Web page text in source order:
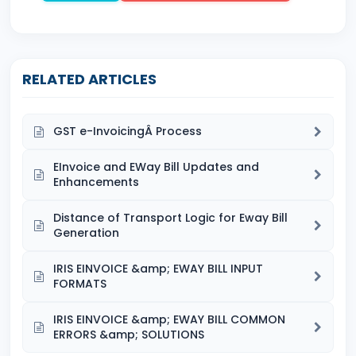
RELATED ARTICLES
GST e-InvoicingÂ Process
EInvoice and EWay Bill Updates and
Enhancements
Distance of Transport Logic for Eway Bill
Generation
IRIS EINVOICE &amp; EWAY BILL INPUT
FORMATS
IRIS EINVOICE &amp; EWAY BILL COMMON
ERRORS &amp; SOLUTIONS